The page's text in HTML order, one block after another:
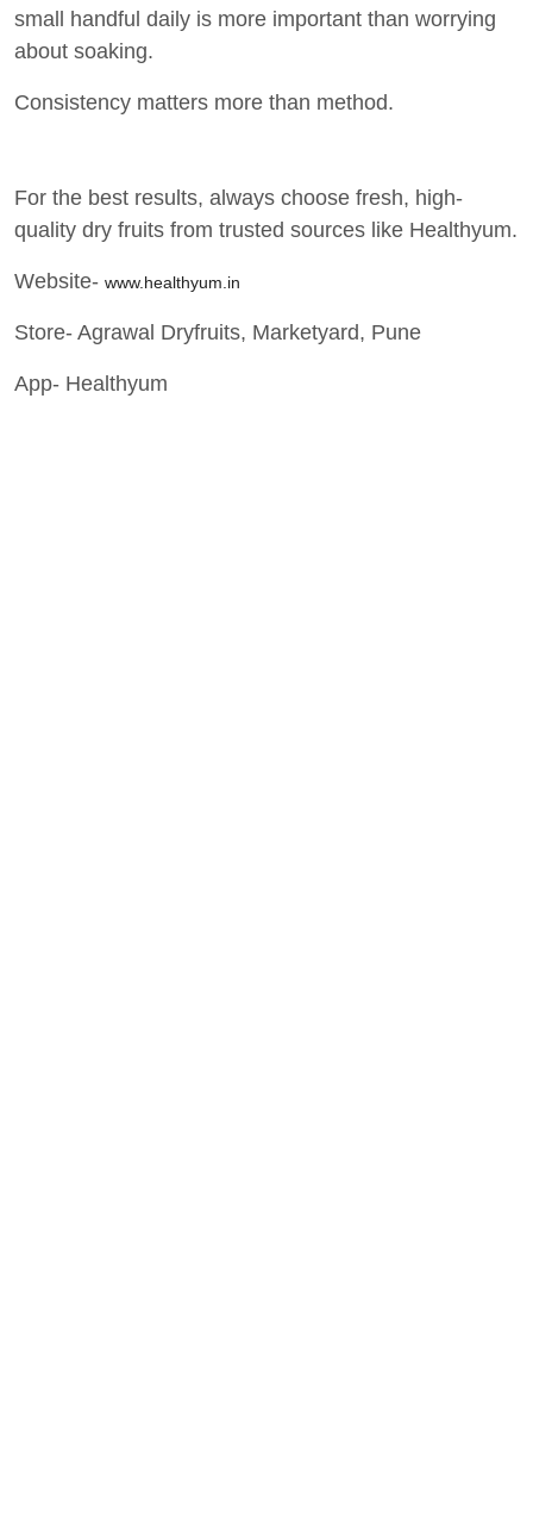
small handful daily is more important than worrying
about soaking.
Consistency matters more than method.
For the best results, always choose fresh, high-
quality dry fruits from trusted sources like Healthyum.
Website- www.healthyum.in
Store- Agrawal Dryfruits, Marketyard, Pune
App- Healthyum